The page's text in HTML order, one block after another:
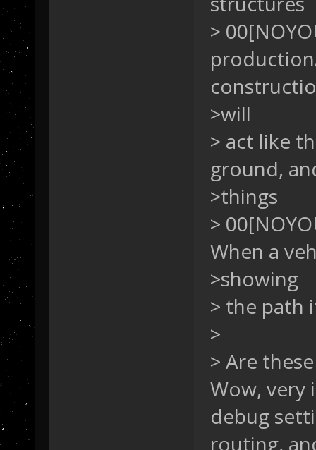
>
>will
> act like
ground,
>things
>
When a
>showing
> the path
>
> Are
Wow, very
debug
routing,